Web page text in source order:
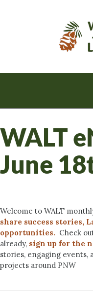
WALT
June
Welcome to WALT
share success stories,
opportunities. Check
already, sign up for the
stories, engaging
projects around PNW